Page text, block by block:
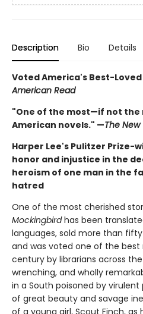
Description Bio Details
Voted America's Best-Loved
American Read
"One of the most—if not
American novels." —The New
Harper Lee's Pulitzer Prize-
honor and injustice in the
heroism of one man in the
hatred
One of the most cherished
Mockingbirdhas been
languages, sold more than
and was voted one of the
century by librarians across
wrenching, and wholly
in a South poisoned by virulent
of great beauty and savage
of a young girl, Scout Finch,